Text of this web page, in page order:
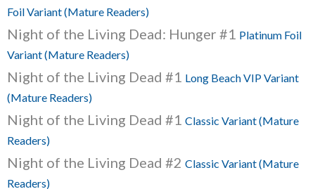
Foil Variant (Mature Readers)
Night of the Living Dead: Hunger #1 Platinum Foil
Variant (Mature Readers)
Night of the Living Dead #1 Long Beach VIP Variant
(Mature Readers)
Night of the Living Dead #1 Classic Variant (Mature
Readers)
Night of the Living Dead #2 Classic Variant (Mature
Readers)